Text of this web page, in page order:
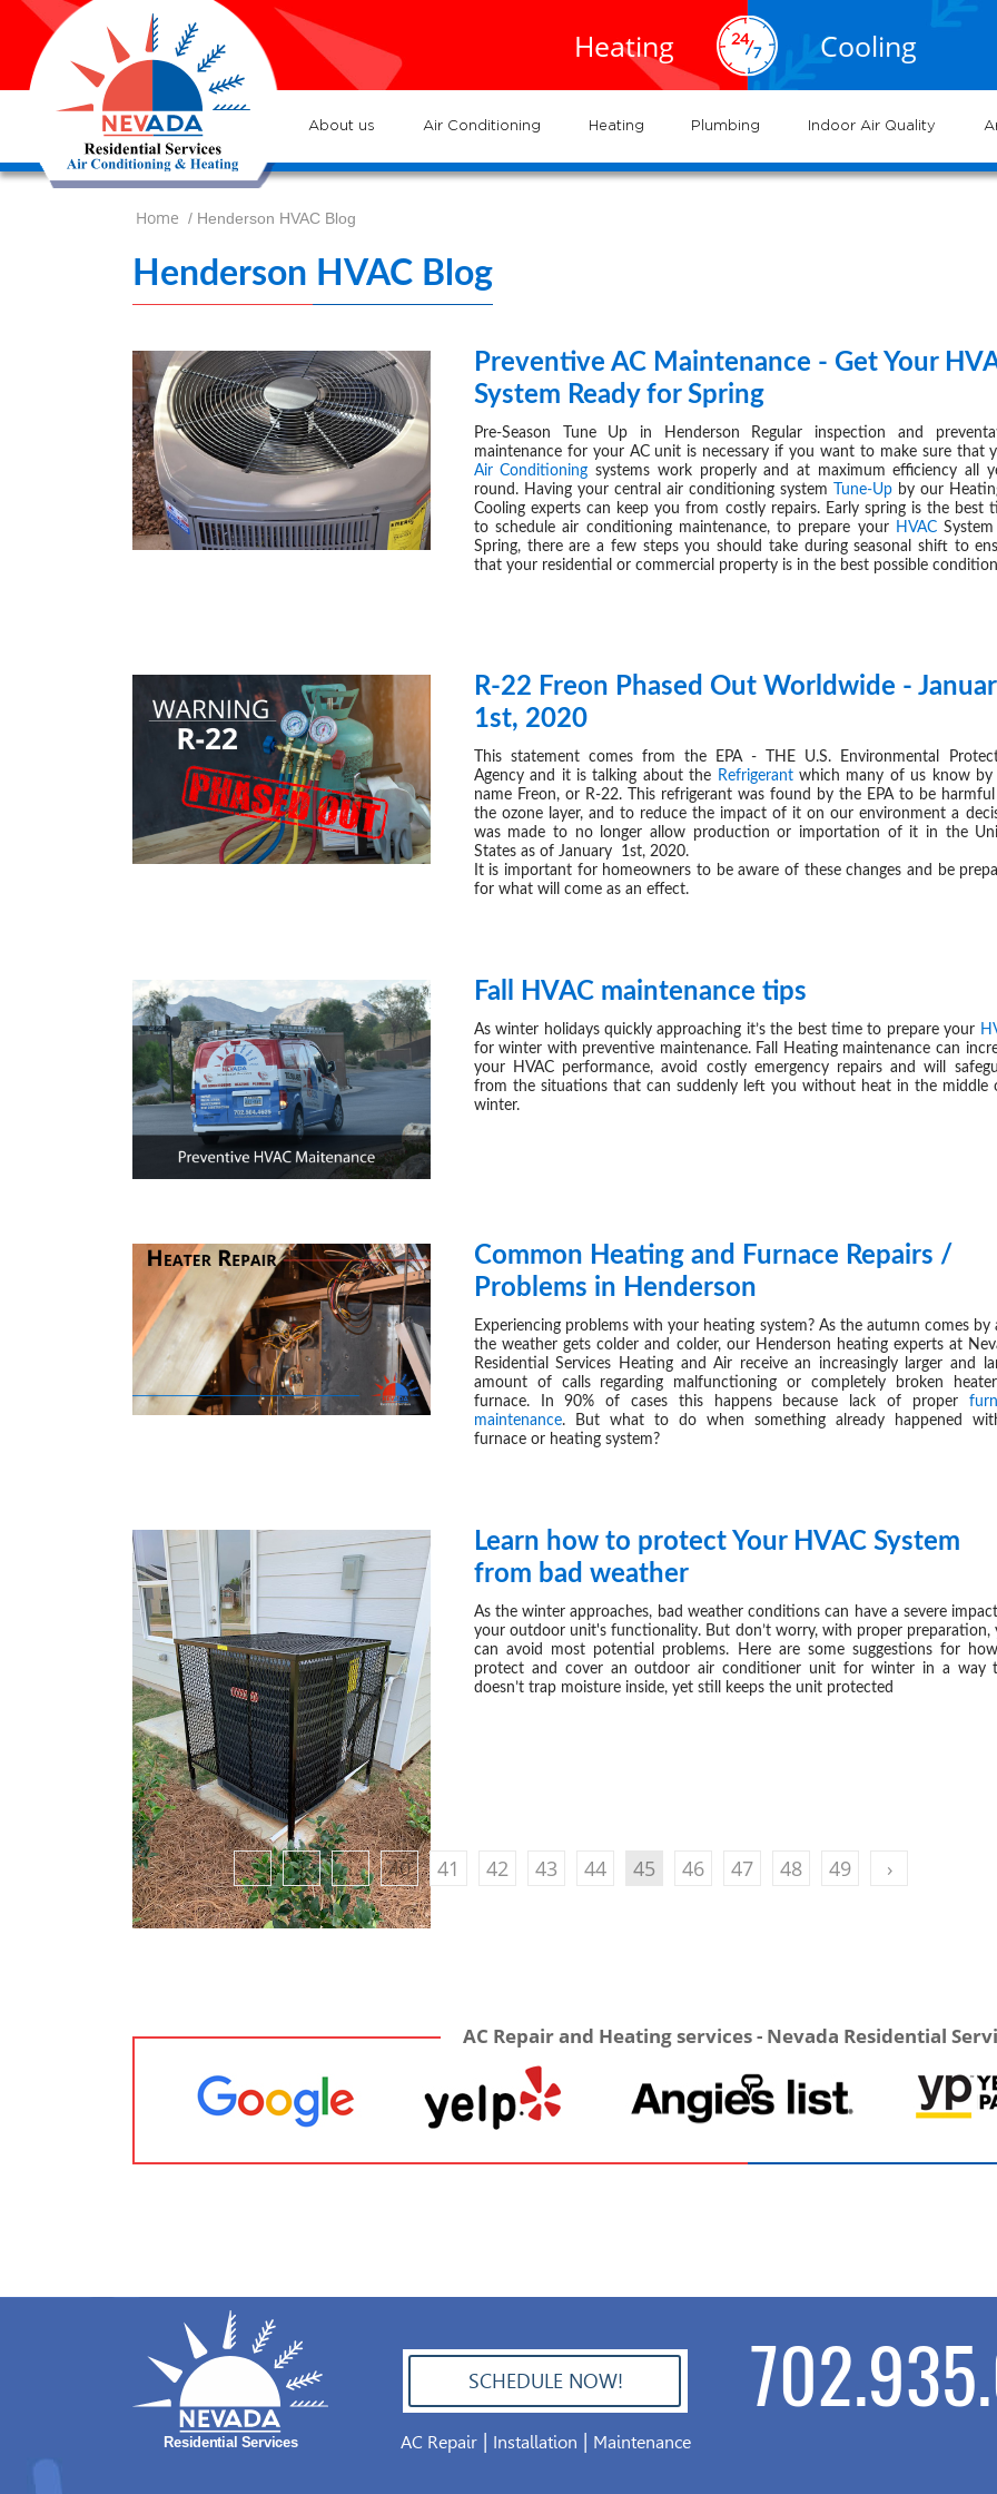
Conditioning
EXPERTS
702.935.0777
702.504.4625
702.941.7888
Heatingservice
and
systems
Cooling
and
About us Air Conditioning Heating Plumbing Indoor Air Quality
Home / Henderson HVAC Blog
Henderson HVAC Blog
45
FEB
Preventive AC Maintenance - Get Your
System Ready for Spring
Pre-Season Tune Up in Henderson Regular inspection and
maintenance for your AC unit is necessary if you want to make sure that
Air Conditioning systems work properly and at maximum efficiency all
round. Having your central air conditioning system
Tune-Up by our
Cooling experts can keep you from costly repairs. Early spring is the best
to schedule air conditioning maintenance, to prepare your HVAC
Spring, there are a few steps you should take during seasonal shift to
that your residential or commercial property is in the best possible
JAN
R-22 Freon Phased Out Worldwide -
1st, 2020
This statement comes from the EPA - THE U.S. Environmental
Agency and it is talking about the Refrigerantwhich many of us know by
name Freon, or R-22. This refrigerant was found by the EPA to be
the ozone layer, and to reduce the impact of it on our environment a
was made to no longer allow production or importation of it in the
States as of January 1st, 2020.
It is important for homeowners to be aware of these changes and be
for what will come as an effect.
Fall HVAC maintenance tips
As winter holidays quickly approaching it’s the best time to prepare your
for winter with preventive maintenance. Fall Heating maintenance can
your
HVAC performance, avoid costly emergency repairs and will
from the situations that can suddenly left you without heat in the middle
winter.
Common Heating and Furnace Repairs /
Problems in Henderson
Experiencing problems with your heating system? As the autumn comes by
the weather gets colder and colder, our Henderson heating experts at
Residential Services Heating and Air receive an increasingly larger and
amount of calls regarding malfunctioning or completely broken
furnace. In 90% of cases this happens because lack of proper
maintenance. But what to do when something already happened
furnace or heating system?
Learn how to protect Your HVAC System
from bad weather
As the winter approaches, bad weather conditions can have a severe
your outdoor unit's functionality. But don’t worry, with proper preparation,
can avoid most potential problems. Here are some suggestions for
protect and cover an outdoor air conditioner unit for winter in a way
doesn’t trap moisture inside, yet still keeps the unit protected
‹ 1 ... 40 41 42 43 44 45 46 47 48 49 ›
AC Repair and Heating services - Nevada Residential
SCHEDULE NOW!
AC Repair| Installation Maintenance